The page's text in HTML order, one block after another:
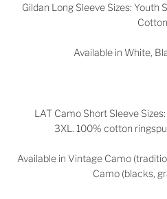
Gildan Long Sleeve Sizes: Youth
Cotton
Available in White,
LAT Camo Short Sleeve
3XL. 100% cotton
Available in Vintage Camo
Camo (blacks,